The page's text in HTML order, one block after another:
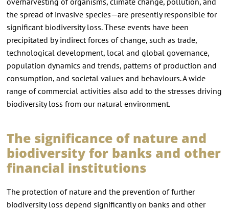
the spread of invasive species—are presently responsible for
significant biodiversity loss. These events have been
precipitated by indirect forces of change, such as trade,
technological development, local and global governance,
population dynamics and trends, patterns of production and
consumption, and societal values and behaviours. A wide
range of commercial activities also add to the stresses driving
biodiversity loss from our natural environment.
The significance of nature and
biodiversity for banks and other
financial institutions
The protection of nature and the prevention of further
biodiversity loss depend significantly on banks and other